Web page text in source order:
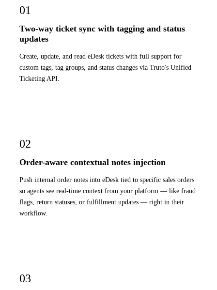
01
Two-way ticket sync with tagging and status
updates
Create, update, and read eDesk tickets with full support for
custom tags, tag groups, and status changes via Truto's Unified
Ticketing API.
02
Order-aware contextual notes injection
Push internal order notes into eDesk tied to specific sales orders
so agents see real-time context from your platform — like fraud
flags, return statuses, or fulfillment updates — right in their
workflow.
03